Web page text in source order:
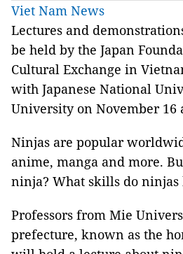
Viet Nam News
Lectures and
be held by the Japan
Cultural Exchange in
with Japanese National
University on November 16
Ninjas are popular
anime, manga and more.
ninja? What skills do ninjas
Professors from Mie
prefecture, known as the